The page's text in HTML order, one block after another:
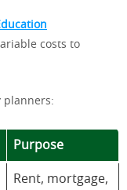
costs to
planners:
Purpose
Rent, mortgage,